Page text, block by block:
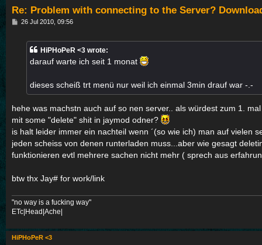
Re: Problem with connecting to the Server?
P26 Jul 2010, 09:56
HiPHoPeR <3 wrote:
darauf warte ich seit 1 monat
dieses scheiß trt menü nur weil ich einmal 3min drauf war -.-
hehe was machstn auch auf so nen server.. als würdest zum 1.
mit some "delete" shit in jaymod odner?
is halt leider immer ein nachteil wenn ´(so wie ich) man auf vielen
jeden scheiss von denen runterladen muss...aber wie gesagt
funktionieren evtl mehrere sachen nicht mehr ( sprech aus
btw thx Jay# for work/link
"no way is a fucking way"
ETc|Head|Ache|
HiPHoPeR <3